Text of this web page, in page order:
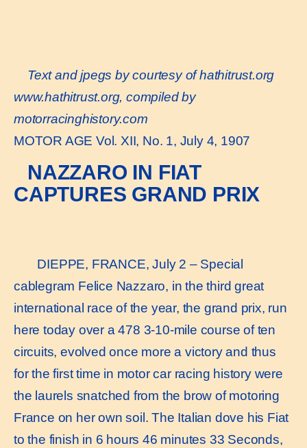
Text and jpegs by courtesy of hathitrust.org
www.hathitrust.org, compiled by
motorracinghistory.com
MOTOR AGE Vol. XII, No. 1, July 4, 1907
NAZZARO IN FIAT
CAPTURES GRAND PRIX
DIEPPE, FRANCE, July 2 – Special
cablegram Felice Nazzaro, in the third great
international race of the year, the grand prix, run
here today over a 478 3-10-mile course of ten
circuits, evolved once more a victory and thus
for the first time in motor car racing history were
the laurels snatched from the brow of motoring
France on her own soil. The Italian dove his Fiat
to the finish in 6 hours 46 minutes 33 Seconds,